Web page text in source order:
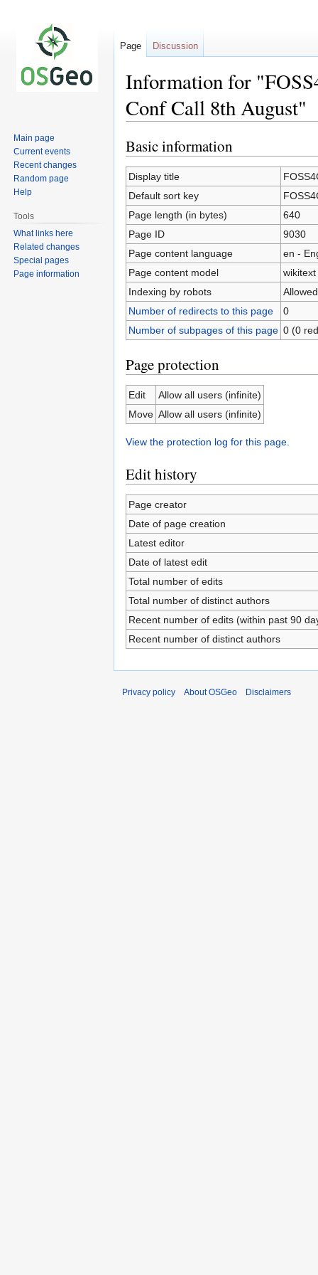
Information for
Conf Call 8th August"
Jump
to
navigation
Jump
to
search
Basic information
Display title
Default sort key
Page length (in bytes)
640
Page ID
9030
Page content language
en -
Page content model
wikitext
Indexing by robots
Allowed
Number of redirects to this page
0
Number of subpages of this page 0 (0
Page protection
Edit
Allow all users (infinite)
Move Allow all users (infinite)
View the protection log for this page.
Edit history
Page creator
Date of page creation
Latest editor
Date of latest edit
Total number of edits
Total number of distinct authors
Recent number of edits (within past 90
Recent number of distinct authors
Page Discussion
Main page
Current events
Recent changes
Random page
Help
Tools
What links here
Related changes
Special pages
Page information
Privacy policy About OSGeo Disclaimers